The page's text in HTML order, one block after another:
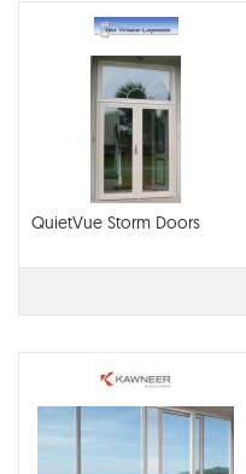
QuietVue Storm Doors